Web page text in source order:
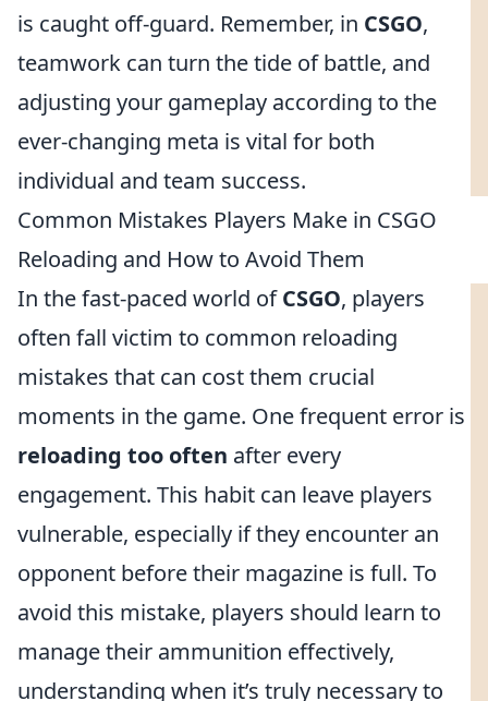
is caught off-guard. Remember, in CSGO,
teamwork can turn the tide of battle, and
adjusting your gameplay according to the
ever-changing meta is vital for both
individual and team success.
Common Mistakes Players Make in CSGO
Reloading and How to Avoid Them
In the fast-paced world ofCSGO, players
often fall victim to common reloading
mistakes that can cost them crucial
moments in the game. One frequent error is
reloading too often after every
engagement. This habit can leave players
vulnerable, especially if they encounter an
opponent before their magazine is full. To
avoid this mistake, players should learn to
manage their ammunition effectively,
understanding when it’s truly necessary to